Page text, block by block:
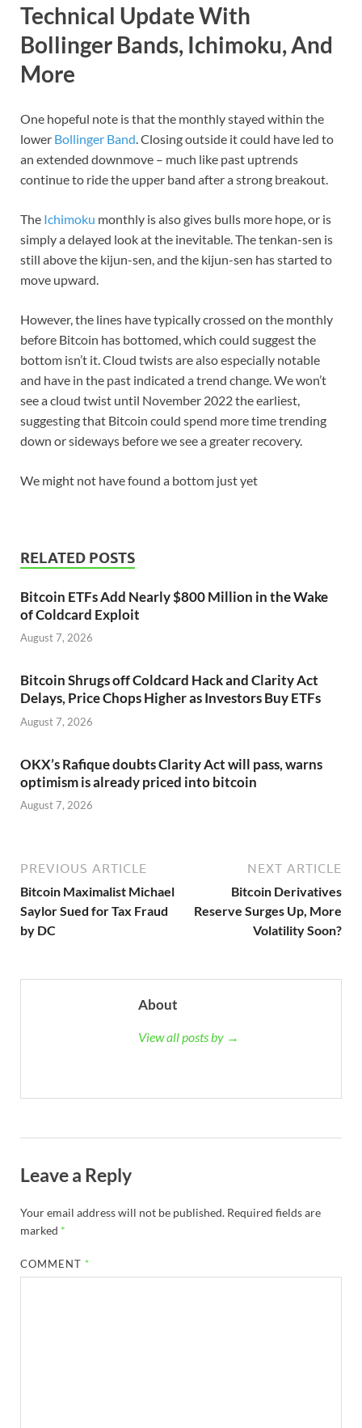
Technical Update With
Bollinger Bands, Ichimoku, And
More
One hopeful note is that the monthly stayed within the
lower Bollinger Band . Closing outside it could have led to
an extended downmove – much like past uptrends
continue to ride the upper band after a strong breakout.
The Ichimoku monthly is also gives bulls more hope, or is
simply a delayed look at the inevitable. The tenkan-sen is
still above the kijun-sen, and the kijun-sen has started to
move upward.
However, the lines have typically crossed on the monthly
before Bitcoin has bottomed, which could suggest the
bottom isn’t it. Cloud twists are also especially notable
and have in the past indicated a trend change. We won’t
see a cloud twist until November 2022 the earliest,
suggesting that Bitcoin could spend more time trending
down or sideways before we see a greater recovery.
We might not have found a bottom just yet
RELATED POSTS
Bitcoin ETFs Add Nearly $800 Million in the Wake
of Coldcard Exploit
August 7, 2026
Bitcoin Shrugs off Coldcard Hack and Clarity Act
Delays, Price Chops Higher as Investors Buy ETFs
August 7, 2026
OKX’s Rafique doubts Clarity Act will pass, warns
optimism is already priced into bitcoin
August 7, 2026
PREVIOUS ARTICLE
Bitcoin Maximalist Michael
Saylor Sued for Tax Fraud
by DC
NEXT ARTICLE
Bitcoin Derivatives
Reserve Surges Up, More
Volatility Soon?
About
View all posts by →
Leave a Reply
Your email address will not be published. Required fields are
marked *
COMMENT *